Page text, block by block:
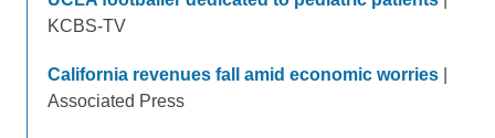
KCBS-TV
California revenues fall amid economic worries|
Associated Press